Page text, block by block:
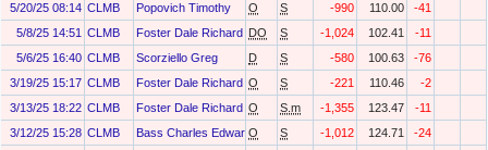
5/20/25 08:14 CLMB Popovich Timothy O S -990 110.00
-41
5/8/25 14:51 CLMB Foster Dale Richard DO S -1,024 102.41
-11
5/6/25 16:40 CLMB Scorziello Greg D S -580 100.63
-76
3/19/25 15:17 CLMB Foster Dale Richard O S -221 110.46
-2
3/13/25 18:22 CLMB Foster Dale Richard O S.m -1,355 123.47
-11
3/12/25 15:28 CLMB Bass Charles EdwardO S -1,012 124.71
-24